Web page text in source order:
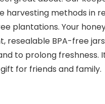
harvesting methods in
plantations. Your
resealable BPA-free
to prolong freshness.
for friends and family.